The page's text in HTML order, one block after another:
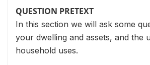
QUESTION PRETEXT
In this section we will ask some
your dwelling and assets, and the
household uses.